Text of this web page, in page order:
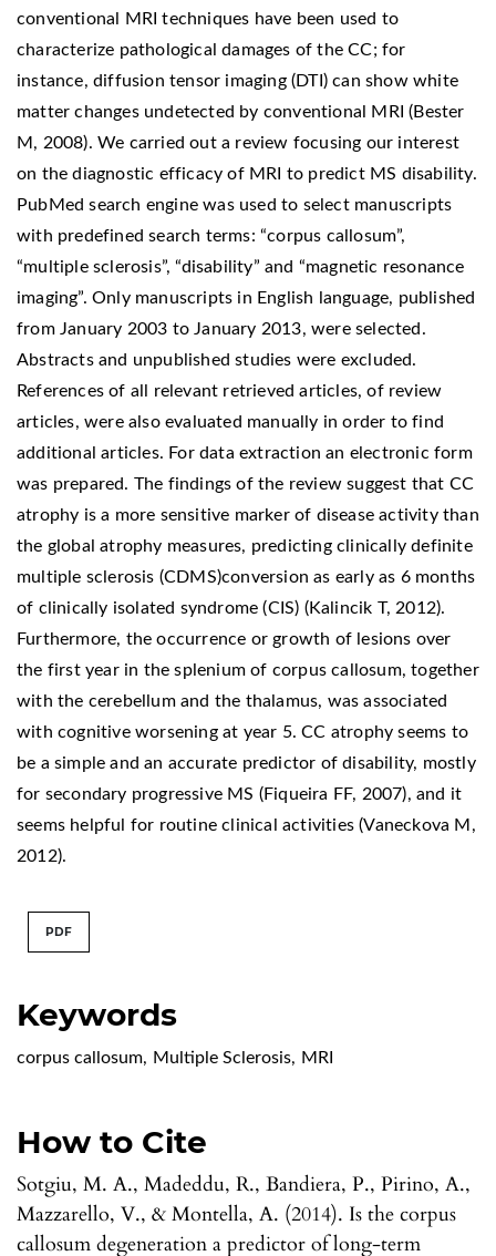
Keywords
corpus callosum, Multiple Sclerosis, MRI
How to Cite
Sotgiu, M. A., Madeddu, R., Bandiera, P., Pirino, A.,
Mazzarello, V., & Montella, A. (2014). Is the corpus
callosum degeneration a predictor of long-term
conventional MRI techniques have been used to
characterize pathological damages of the CC; for
instance, diffusion tensor imaging (DTI) can show white
matter changes undetected by conventional MRI (Bester
M, 2008). We carried out a review focusing our interest
on the diagnostic efficacy of MRI to predict MS disability.
PubMed search engine was used to select manuscripts
with predefined search terms: “corpus callosum”,
“multiple sclerosis”, “disability” and “magnetic resonance
imaging”. Only manuscripts in English language, published
from January 2003 to January 2013, were selected.
Abstracts and unpublished studies were excluded.
References of all relevant retrieved articles, of review
articles, were also evaluated manually in order to find
additional articles. For data extraction an electronic form
was prepared. The findings of the review suggest that CC
atrophy is a more sensitive marker of disease activity than
the global atrophy measures, predicting clinically definite
multiple sclerosis (CDMS)conversion as early as 6 months
of clinically isolated syndrome (CIS) (Kalincik T, 2012).
Furthermore, the occurrence or growth of lesions over
the first year in the splenium of corpus callosum, together
with the cerebellum and the thalamus, was associated
with cognitive worsening at year 5. CC atrophy seems to
be a simple and an accurate predictor of disability, mostly
for secondary progressive MS (Fiqueira FF, 2007), and it
seems helpful for routine clinical activities (Vaneckova M,
2012).
PDF